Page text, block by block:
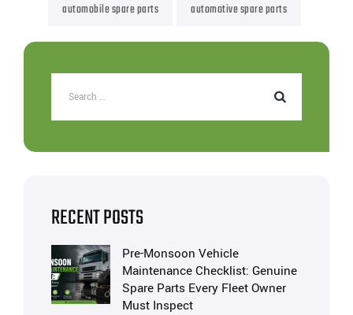
automobile spare parts automotive spare parts
RECENT POSTS
Pre-Monsoon Vehicle
Maintenance Checklist: Genuine
Spare Parts Every Fleet Owner
Must Inspect